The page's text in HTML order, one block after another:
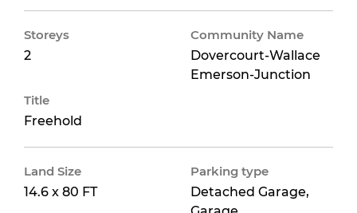
Storeys
2
Community Name
Dovercourt-Wallace
Emerson-Junction
Title
Freehold
Land Size
14.6 x 80 FT
Parking type
Detached Garage,